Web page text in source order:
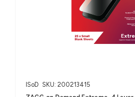
ISoD SKU: 200213415